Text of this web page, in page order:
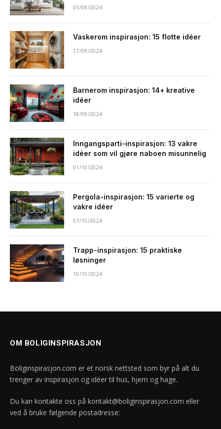
05/09/2024
Vaskerom inspirasjon: 15 flotte idéer
17/09/2024
Barnerom inspirasjon: 14+ kreative
idéer
18/09/2024
Inngangsparti-inspirasjon: 13 vakre
idéer som vil gjøre naboen misunnelig
01/10/2024
Pergola-inspirasjon: 15 varierte og
vakre idéer
07/10/2024
Trapp-inspirasjon: 15 praktiske
løsninger
10/10/2024
OM BOLIGINSPIRASJON
Boliginspirasjon.com er et norsk nettsted som byr på alt du
trenger av inspirasjon og idéer til hus, hjem og hage.
Du kan kontakte oss på kontakt@boliginspirasjon.com eller
ved å bruke følgende postadresse: